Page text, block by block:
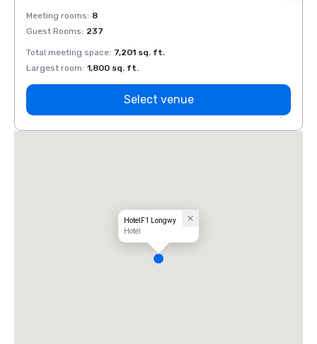
Meeting rooms: 8
Guest Rooms: 237
Total meeting space: 7,201 sq. ft.
Largest room: 1,800 sq. ft.
Select venue
HotelF1 Longwy
Hotel